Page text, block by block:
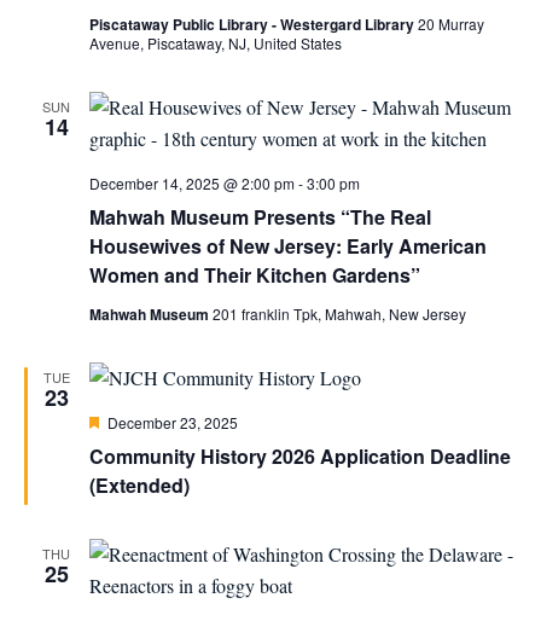
Piscataway Public Library - Westergard Library20 Murray
Avenue, Piscataway, NJ, United States
SUN
14
Mahwah Museum Presents “The Real
Housewives of New Jersey: Early American
Women and Their Kitchen Gardens”
December 14, 2025 @ 2:00 pm-3:00 pm
Mahwah Museum 201 franklin Tpk, Mahwah, New Jersey
TUE
23
Community History 2026 Application Deadline
(Extended)
Featured
December 23, 2025
THU
25